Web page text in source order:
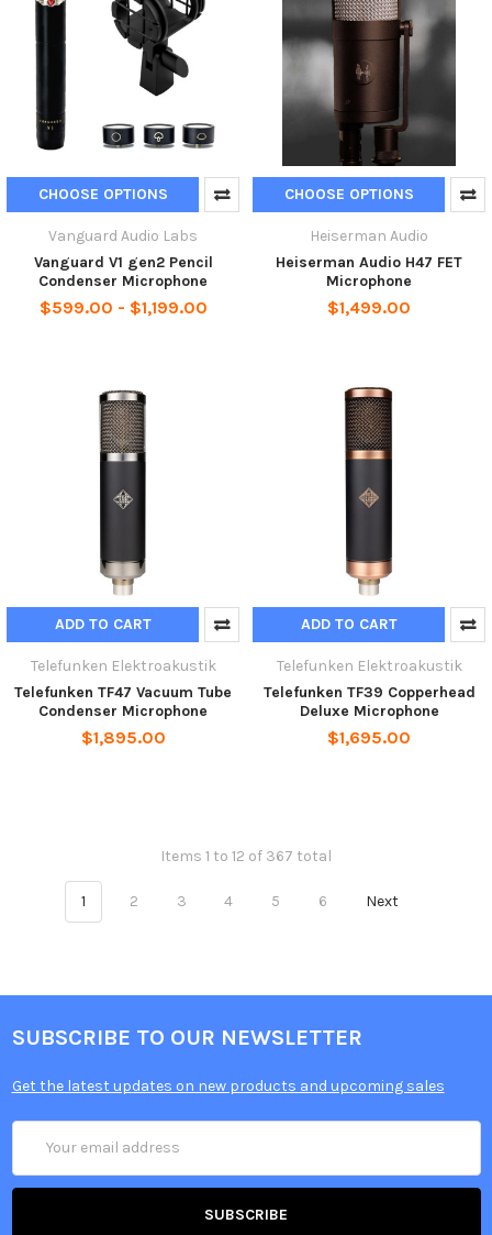
CHOOSE OPTIONS
Vanguard Audio Labs
Vanguard V1 gen2 Pencil
Condenser Microphone
$599.00 - $1,199.00
CHOOSE OPTIONS
Heiserman Audio
Heiserman Audio H47 FET
Microphone
$1,499.00
ADD TO CART
Telefunken Elektroakustik
Telefunken TF47 Vacuum Tube
Condenser Microphone
$1,895.00
ADD TO CART
Telefunken Elektroakustik
Telefunken TF39 Copperhead
Deluxe Microphone
$1,695.00
Items 1 to 12 of 367 total
1 2 3 4 5 6 Next
SUBSCRIBE TO OUR NEWSLETTER
Get the latest updates on new products and upcoming sales
Address